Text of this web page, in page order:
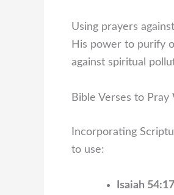
Using prayers
His power to purify
against spiritual
Bible Verses to
Incorporating
to use:
Isaiah